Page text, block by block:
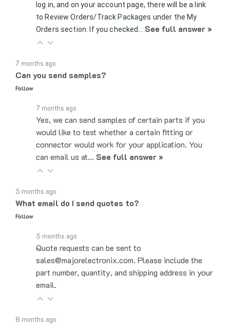
to Review Orders/Track Packages under the My
Orders section. If you checked…See full answer »
Can you send samples?
Follow
Yes, we can send samples of certain parts if you
would like to test whether a certain fitting or
connector would work for your application. You
can email us at… See full answer »
What email do I send quotes to?
Follow
Quote requests can be sent to
sales@majorelectronix.com. Please include the
part number, quantity, and shipping address in your
email.
Can you hold products for me?